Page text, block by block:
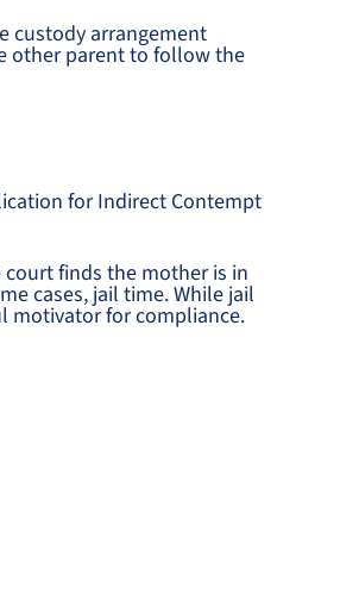
custody arrangement
other parent to follow the
for Indirect Contempt
finds the mother is in
cases, jail time. While jail
motivator for compliance.